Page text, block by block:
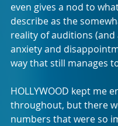
even gives a nod to
describe as the
reality of auditions (and
anxiety and
way that still manages
HOLLYWOOD kept me
throughout, but there
numbers that were so